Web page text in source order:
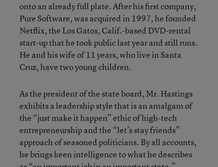
onto an already full plate. After his first company,
Pure Software, was acquired in 1997, he founded
Netflix, the Los Gatos, Calif.-based DVD-rental
start-up that he took public last year and still runs.
He and his wife of 11 years, who live in Santa
Cruz, have two young children.
As the president of the state board, Mr. Hastings
exhibits a leadership style that is an amalgam of
the “just make it happen” ethic of high-tech
entrepreneurship and the “let’s stay friends”
approach of seasoned politicians. By all accounts,
he brings keen intelligence to what he describes